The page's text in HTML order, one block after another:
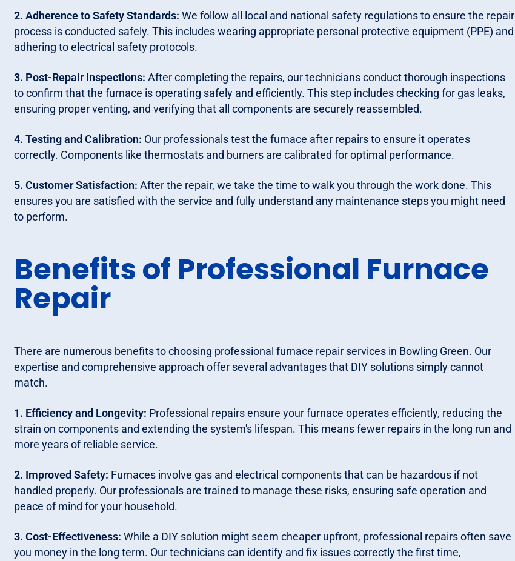
2. Adherence to Safety Standards: We follow all local and national safety regulations to ensure the repair
process is conducted safely. This includes wearing appropriate personal protective equipment (PPE) and
adhering to electrical safety protocols.
3. Post-Repair Inspections: After completing the repairs, our technicians conduct thorough inspections
to confirm that the furnace is operating safely and efficiently. This step includes checking for gas leaks,
ensuring proper venting, and verifying that all components are securely reassembled.
4. Testing and Calibration: Our professionals test the furnace after repairs to ensure it operates
correctly. Components like thermostats and burners are calibrated for optimal performance.
5. Customer Satisfaction: After the repair, we take the time to walk you through the work done. This
ensures you are satisfied with the service and fully understand any maintenance steps you might need
to perform.
Benefits of Professional Furnace
Repair
There are numerous benefits to choosing professional furnace repair services in Bowling Green. Our
expertise and comprehensive approach offer several advantages that DIY solutions simply cannot
match.
1. Efficiency and Longevity: Professional repairs ensure your furnace operates efficiently, reducing the
strain on components and extending the system's lifespan. This means fewer repairs in the long run and
more years of reliable service.
2. Improved Safety: Furnaces involve gas and electrical components that can be hazardous if not
handled properly. Our professionals are trained to manage these risks, ensuring safe operation and
peace of mind for your household.
3. Cost-Effectiveness: While a DIY solution might seem cheaper upfront, professional repairs often save
you money in the long term. Our technicians can identify and fix issues correctly the first time,